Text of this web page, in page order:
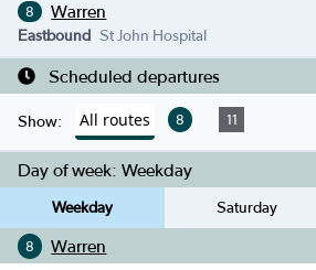
8 Warren
Eastbound St John Hospital
Scheduled departures
Show: All routes 8 11
Day of week: Weekday
Weekday Saturday
8 Warren